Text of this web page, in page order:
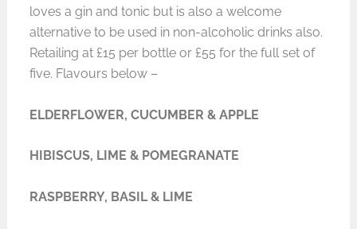
loves a gin and tonic but is also a welcome
alternative to be used in non-alcoholic drinks also.
Retailing at £15 per bottle or £55 for the full set of
five. Flavours below –
ELDERFLOWER, CUCUMBER & APPLE
HIBISCUS, LIME & POMEGRANATE
RASPBERRY, BASIL & LIME